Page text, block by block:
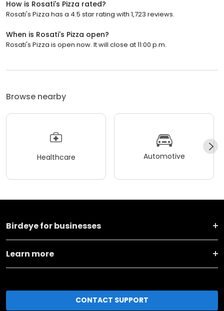
How is Rosati's Pizza rated?
Rosati's Pizza has a 4.5 star rating with 1,723 reviews.
When is Rosati's Pizza open?
Rosati's Pizza is open now. It will close at 11:00 p.m.
Browse nearby
Healthcare Automotive
Birdeye for businesses
Learn more
CONTACT SUPPORT